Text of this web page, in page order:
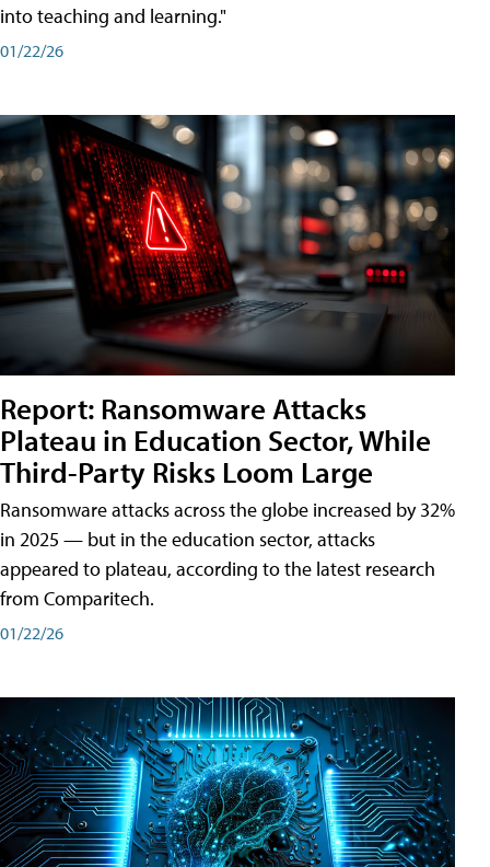
into teaching and learning."
01/22/26
Report: Ransomware Attacks
Plateau in Education Sector, While
Third-Party Risks Loom Large
Ransomware attacks across the globe increased by 32%
in 2025 — but in the education sector, attacks
appeared to plateau, according to the latest research
from Comparitech.
01/22/26